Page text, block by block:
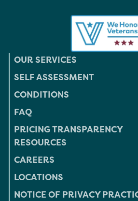
OUR SERVICES
SELF ASSESSMENT
CONDITIONS
FAQ
PRICING TRANSPARENCY
RESOURCES
CAREERS
LOCATIONS
NOTICE OF PRIVACY